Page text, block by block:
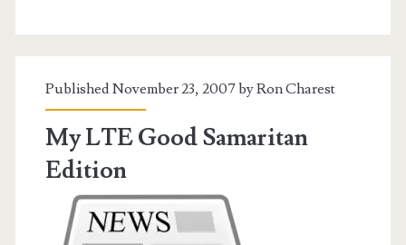
Published November 23, 2007 byRon Charest
My LTE Good Samaritan
Edition